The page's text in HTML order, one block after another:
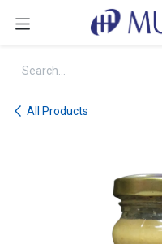
All Products